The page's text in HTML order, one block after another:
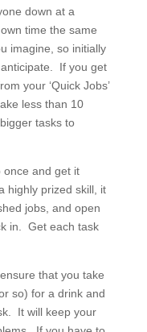
down at a
time the same
imagine, so initially
If you get
your ‘Quick Jobs’
less than 10
tasks to
once and get it
highly prized skill, it
jobs, and open
in. Get each task
that you take
so) for a drink and
It will keep your